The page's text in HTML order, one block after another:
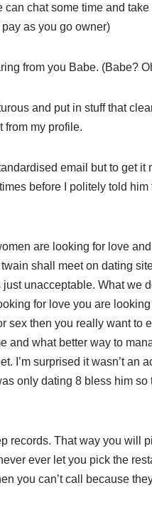
can chat some time and
as you go owner)
from you Babe. (Babe?
and put in stuff that
from my profile.
email but to get
before I politely told
are looking for love
shall meet on dating
unacceptable. What we
for love you are
sex then you really want to
and what better way to
I’m surprised it wasn’t an
only dating 8 bless him so
records. That way you will
ever let you pick the
you can’t call because